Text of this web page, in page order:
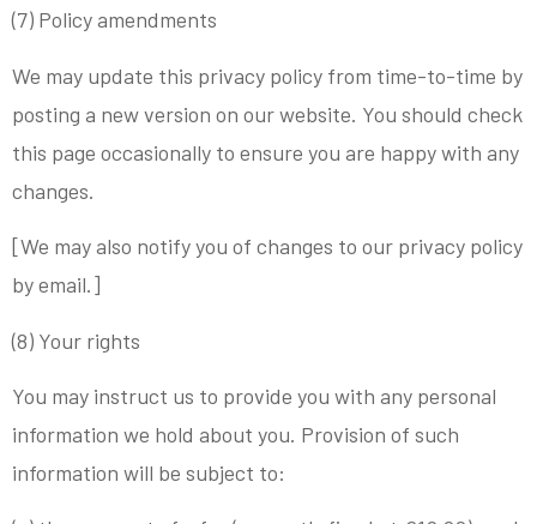
(7) Policy amendments
We may update this privacy policy from time-to-time by
posting a new version on our website. You should check
this page occasionally to ensure you are happy with any
changes.
[We may also notify you of changes to our privacy policy
by email.]
(8) Your rights
You may instruct us to provide you with any personal
information we hold about you. Provision of such
information will be subject to: